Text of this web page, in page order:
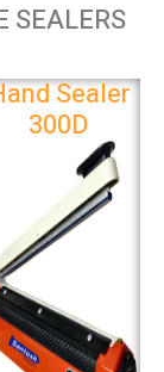
SEALERS
Sealer
300D